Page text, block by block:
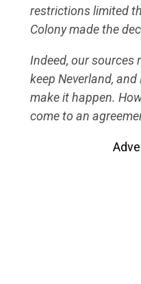
restrictions limited
Colony made the
Indeed, our sources
keep Neverland,
make it happen.
come to an